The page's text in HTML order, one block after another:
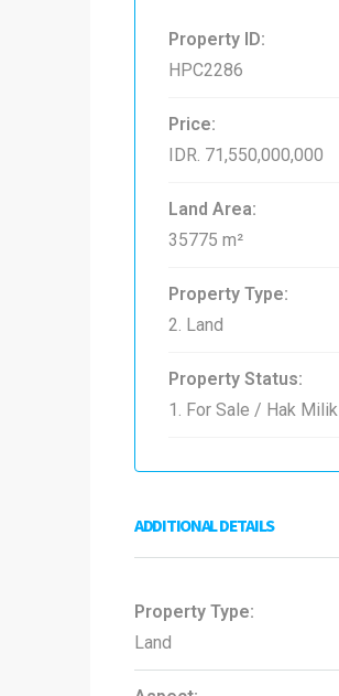
Property ID:
HPC2286
Price:
IDR. 71,550,000,000
Land Area:
35775 m²
Property Type:
2. Land
Property Status:
1. For Sale / Hak Milik
ADDITIONAL DETAILS
Property Type:
Land